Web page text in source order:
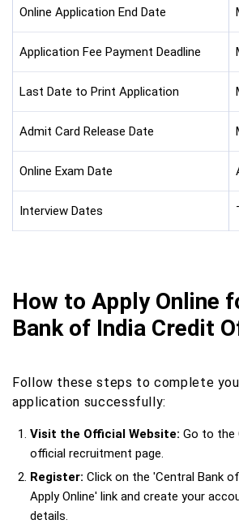
Online Application End Date
Application Fee Payment Deadline
Last Date to Print Application
Admit Card Release Date
Online Exam Date
Interview Dates
How to Apply Online
Bank of India Credit
Follow these steps to complete
application successfully:
Visit the Official Website: Go to the
official recruitment page.
Register: Click on the 'Central Bank
Apply Online' link and create your
details.